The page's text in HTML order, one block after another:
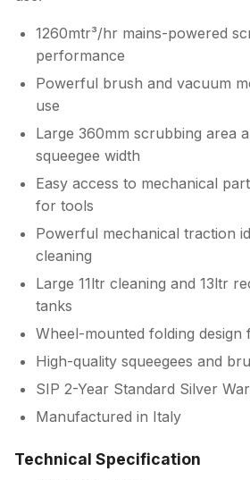
1260mtr³/hr mains-powered
performance
Powerful brush and vacuum
use
Large 360mm scrubbing area
squeegee width
Easy access to mechanical
for tools
Powerful mechanical traction
cleaning
Large 11ltr cleaning and 13ltr
tanks
Wheel-mounted folding design
High-quality squeegees and
SIP 2-Year Standard Silver
Manufactured in Italy
Technical Specification